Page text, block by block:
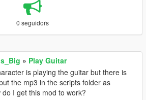
0 seguidors
» Play Guitar
is playing the guitar but there is
the mp3 in the scripts folder as
do I get this mod to work?